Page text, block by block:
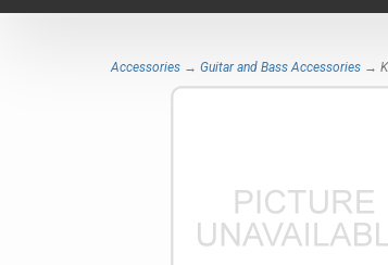
Accessories → Guitar and Bass Accessories →